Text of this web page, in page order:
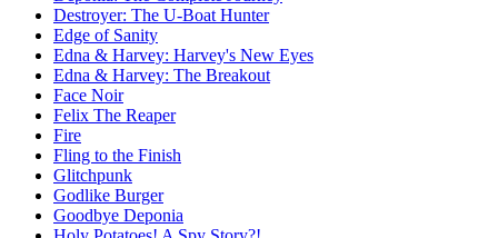
Destroyer: The U-Boat Hunter
Edge of Sanity
Edna & Harvey: Harvey's New Eyes
Edna & Harvey: The Breakout
Face Noir
Felix The Reaper
Fire
Fling to the Finish
Glitchpunk
Godlike Burger
Goodbye Deponia